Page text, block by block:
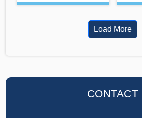
Load More
CONTACT